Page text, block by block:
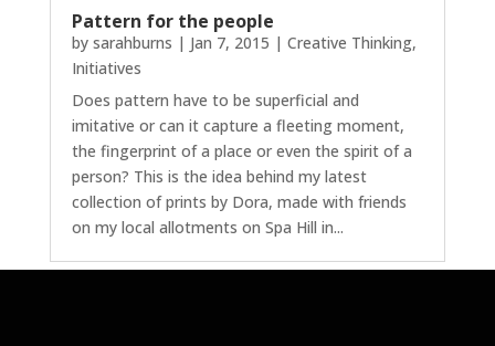
Pattern for the people
by sarahburns | Jan 7, 2015 | Creative Thinking,
Initiatives
Does pattern have to be superficial and
imitative or can it capture a fleeting moment,
the fingerprint of a place or even the spirit of a
person? This is the idea behind my latest
collection of prints by Dora, made with friends
on my local allotments on Spa Hill in...